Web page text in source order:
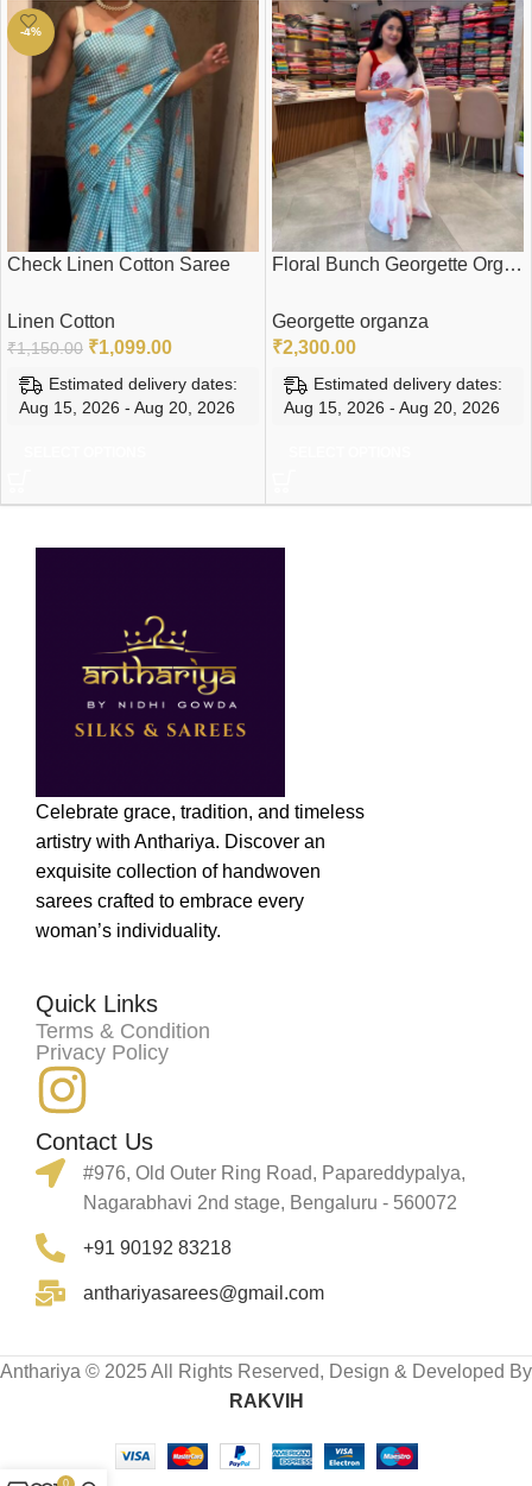
-4%
Check Linen Cotton Saree
Linen Cotton
₹1,150.00 ₹1,099.00
Estimated delivery dates:
Aug 15, 2026 - Aug 20, 2026
Floral Bunch Georgette Organza Saree
Georgette organza
₹2,300.00
Estimated delivery dates:
Aug 15, 2026 - Aug 20, 2026
Celebrate grace, tradition, and timeless
artistry with Anthariya. Discover an
exquisite collection of handwoven
sarees crafted to embrace every
woman’s individuality.
Quick Links
Terms & Condition
Privacy Policy
Contact Us
#976, Old Outer Ring Road, Papareddypalya,
Nagarabhavi 2nd stage, Bengaluru - 560072
+91 90192 83218
anthariyasarees@gmail.com
Anthariya © 2025 All Rights Reserved, Design & Developed By
RAKVIH
0